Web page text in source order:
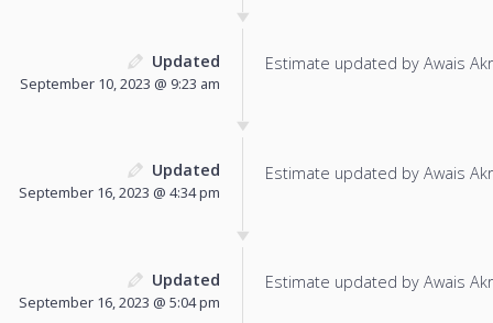
Updated
September 10, 2023 @ 9:23 am
Estimate updated by Awais
Updated
September 16, 2023 @ 4:34 pm
Estimate updated by Awais
Updated
September 16, 2023 @ 5:04 pm
Estimate updated by Awais